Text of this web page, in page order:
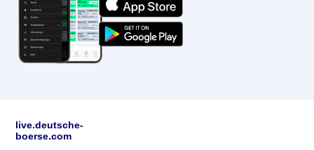
live.deutsche-
boerse.com